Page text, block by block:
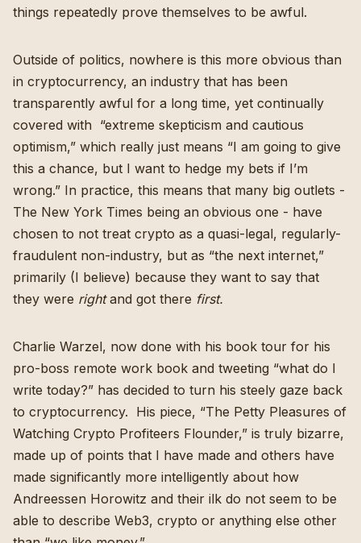
things repeatedly prove themselves to be awful.
Outside of politics, nowhere is this more obvious than
in cryptocurrency, an industry that has been
transparently awful for a long time, yet continually
covered with “extreme skepticism and cautious
optimism,” which really just means “I am going to give
this a chance, but I want to hedge my bets if I’m
wrong.” In practice, this means that many big outlets -
The New York Times being an obvious one - have
chosen to not treat crypto as a quasi-legal, regularly-
fraudulent non-industry, but as “the next internet,”
primarily (I believe) because they want to say that
they were rightand got there first.
Charlie Warzel, now done with his book tour for his
pro-boss remote work book and tweeting “what do I
write today?” has decided to turn his steely gaze back
to cryptocurrency. His piece, “The Petty Pleasures of
Watching Crypto Profiteers Flounder,” is truly bizarre,
made up of points that I have made and others have
made significantly more intelligently about how
Andreessen Horowitz and their ilk do not seem to be
able to describe Web3, crypto or anything else other